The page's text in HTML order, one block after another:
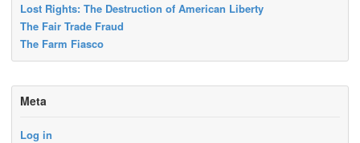
Lost Rights: The Destruction of American Liberty
The Fair Trade Fraud
The Farm Fiasco
Meta
Log in